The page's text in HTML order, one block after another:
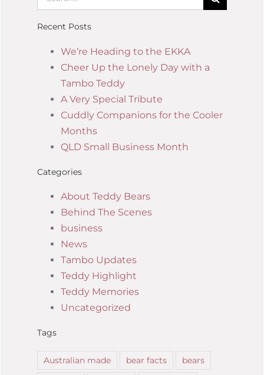
Recent Posts
We’re Heading to the EKKA
Cheer Up the Lonely Day with a
Tambo Teddy
A Very Special Tribute
Cuddly Companions for the Cooler
Months
QLD Small Business Month
Categories
About Teddy Bears
Behind The Scenes
business
News
Tambo Updates
Teddy Highlight
Teddy Memories
Uncategorized
Tags
Australian made bear facts
bears